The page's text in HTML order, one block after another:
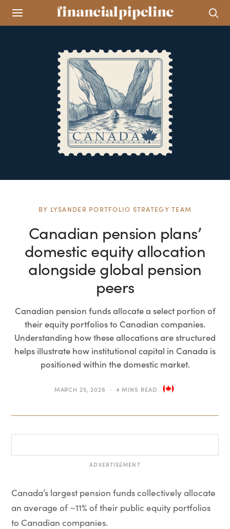
BY LYSANDER PORTFOLIO STRATEGY TEAM
Canadian pension plans’
domestic equity allocation
alongside global pension
peers
Canadian pension funds allocate a select portion of
their equity portfolios to Canadian companies.
Understanding how these allocations are structured
helps illustrate how institutional capital in Canada is
positioned within the domestic market.
MARCH 25, 2026 4 MINS READ
ADVERTISEMENT
Canada’s largest pension funds collectively allocate
an average of ~11% of their public equity portfolios
to Canadian companies.